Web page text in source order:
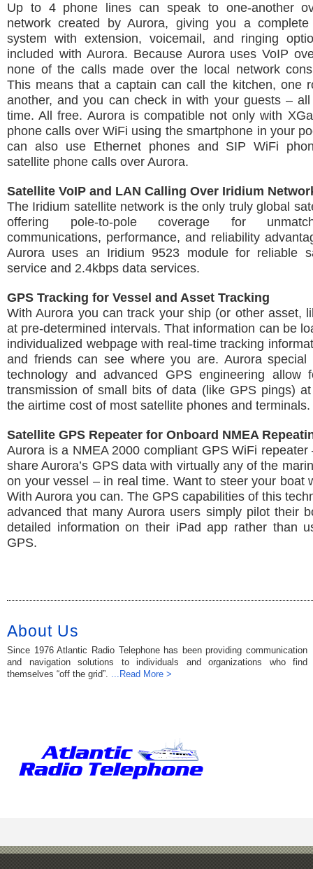
Up to 4 phone lines can speak to one-another
network created by Aurora, giving you a
system with extension, voicemail, and ringing
included with Aurora. Because Aurora uses VoIP
none of the calls made over the local network
This means that a captain can call the kitchen, one
another, and you can check in with your guests –
time. All free. Aurora is compatible not only with
phone calls over WiFi using the smartphone in your
can also use Ethernet phones and SIP WiFi
satellite phone calls over Aurora.
Satellite VoIP and LAN Calling Over Iridium
The Iridium satellite network is the only truly global
offering pole-to-pole coverage for
communications, performance, and reliability
Aurora uses an Iridium 9523 module for reliable
service and 2.4kbps data services.
GPS Tracking for Vessel and Asset Tracking
With Aurora you can track your ship (or other asset,
at pre-determined intervals. That information can be
individualized webpage with real-time tracking
and friends can see where you are. Aurora special
technology and advanced GPS engineering allow
transmission of small bits of data (like GPS pings)
the airtime cost of most satellite phones and terminals.
Satellite GPS Repeater for Onboard NMEA
Aurora is a NMEA 2000 compliant GPS WiFi repeater
share Aurora’s GPS data with virtually any of the
on your vessel – in real time. Want to steer your boat
With Aurora you can. The GPS capabilities of this
advanced that many Aurora users simply pilot their
detailed information on their iPad app rather than
GPS.
About Us
Since 1976 Atlantic Radio Telephone has been providing communication
and navigation solutions to individuals and organizations who find
themselves “off the grid”. ...Read More >